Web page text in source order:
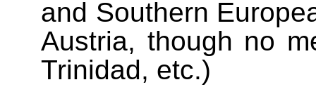
and Southern
Austria, though no
Trinidad, etc.)